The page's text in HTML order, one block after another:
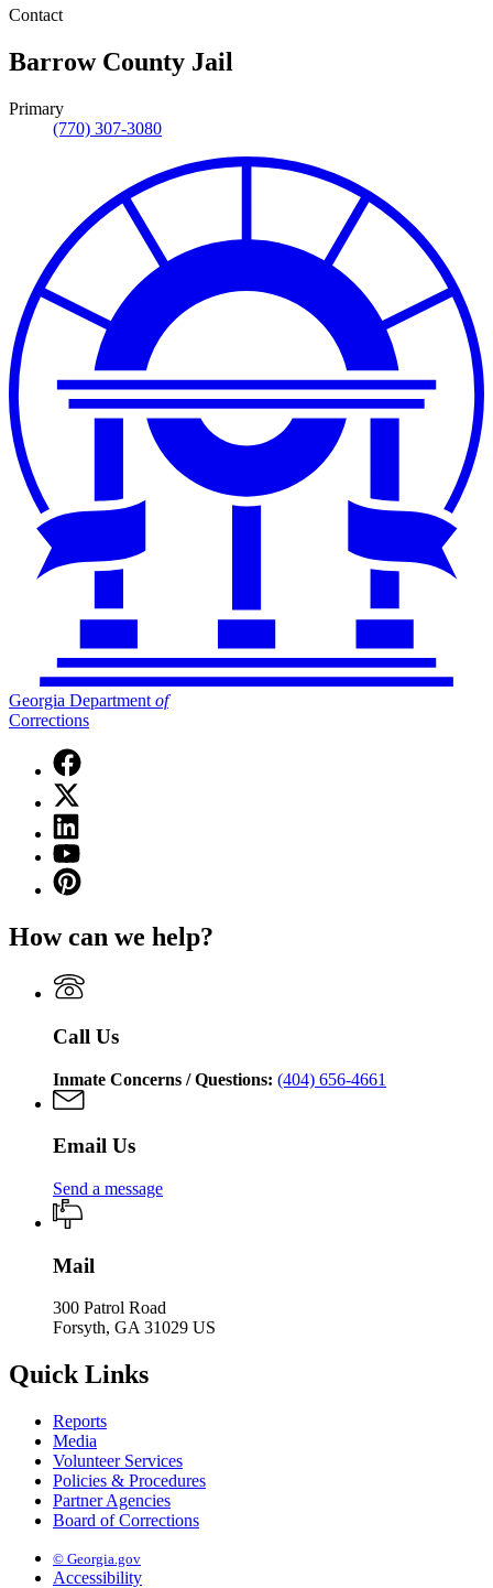
Contact
Barrow County Jail
Primary
(770) 307-3080
Georgia Department of
Corrections
Facebook
page
for
Georgia
Department
of
Corrections
X
(Twitter)
page
for
Georgia
Department
Corrections
Linkedin
page
for
Georgia
Department
Corrections
YouTube
page
for
Department
Corrections
Pinterest
page
Georgia
of
Corrections
How can we help?
Call Us
Inmate Concerns / Questions: (404) 656-4661
Email Us
Send a message
Mail
300 Patrol Road
Forsyth, GA 31029 US
Quick Links
Reports
Media
Volunteer Services
Policies & Procedures
Partner Agencies
Board of Corrections
© Georgia.gov
Accessibility